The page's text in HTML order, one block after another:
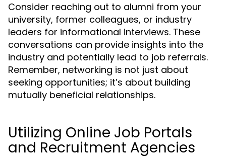
Consider reaching out to alumni from your
university, former colleagues, or industry
leaders for informational interviews. These
conversations can provide insights into the
industry and potentially lead to job referrals.
Remember, networking is not just about
seeking opportunities; it’s about building
mutually beneficial relationships.
Utilizing Online Job Portals
and Recruitment Agencies